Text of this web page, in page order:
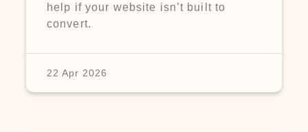
help if your website isn’t built to
convert.
22 Apr 2026